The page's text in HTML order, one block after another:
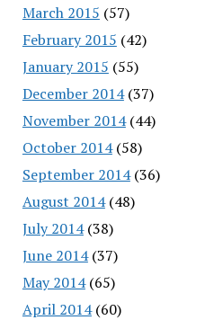
March 2015 (57)
February 2015 (42)
January 2015 (55)
December 2014(37)
November 2014(44)
October 2014(58)
September 2014(36)
August 2014(48)
July 2014(38)
June 2014(37)
May 2014(65)
April 2014(60)